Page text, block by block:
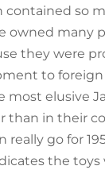
contained so
owned many
they were
to
most elusive
than in their
go for
the toys